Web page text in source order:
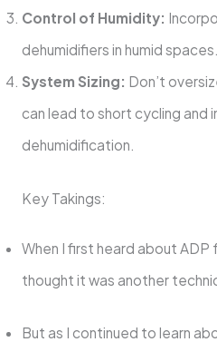
Control of Humidity:
dehumidifiers in humid spaces.
System Sizing: Don’t
can lead to short cycling and
dehumidification.
Key Takings:
When I first heard about ADP
thought it was another
But as I continued to learn